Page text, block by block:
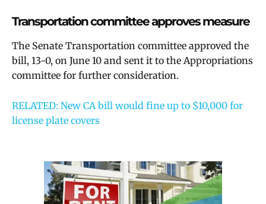
Transportation committee approves measure
The Senate Transportation committee approved the
bill, 13-0, on June 10 and sent it to the Appropriations
committee for further consideration.
RELATED: New CA bill would fine up to $10,000 for
license plate covers